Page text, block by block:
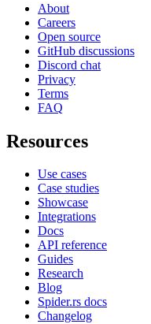
About
Careers
Open source
GitHub discussions
Discord chat
Privacy
Terms
FAQ
Resources
Use cases
Case studies
Showcase
Integrations
Docs
API reference
Guides
Research
Blog
Spider.rs docs
Changelog